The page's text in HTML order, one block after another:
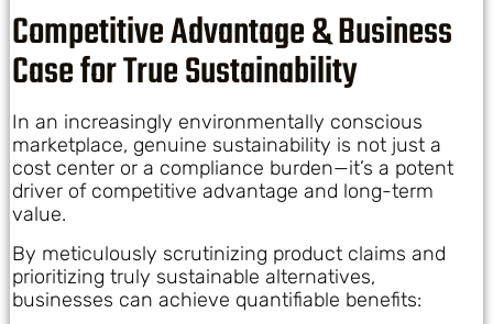
Competitive Advantage & Business
Case for True Sustainability
In an increasingly environmentally conscious
marketplace, genuine sustainability is not just a
cost center or a compliance burden—it’s a potent
driver of competitive advantage and long-term
value.
By meticulously scrutinizing product claims and
prioritizing truly sustainable alternatives,
businesses can achieve quantifiable benefits: